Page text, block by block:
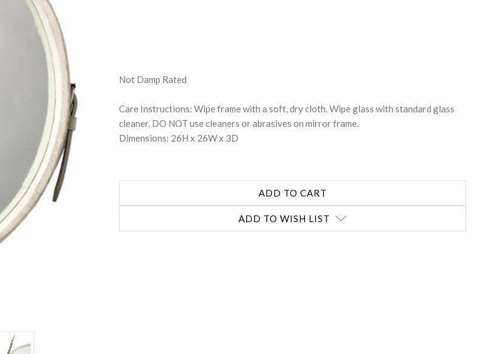
Not Damp Rated
Care Instructions: Wipe frame with a soft, dry cloth. Wipe glass with standard glass
cleaner. DO NOT use cleaners or abrasives on mirror frame.
Dimensions: 26H x 26W x 3D
ADD TO WISH LIST